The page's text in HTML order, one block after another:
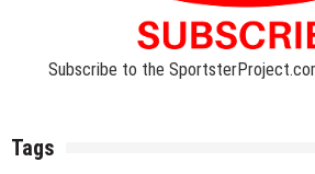
Subscribe to the
Tags